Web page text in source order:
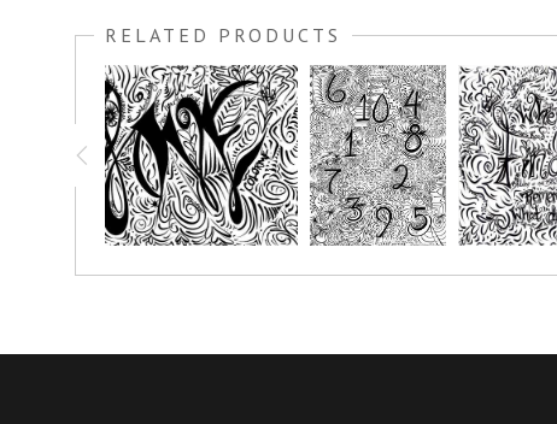
You have the option to print this piece on nice thick watercolor
simply crayon.
Prints great on canvas too; use acrylic paint or oil paint sticks.
RELATED PRODUCTS